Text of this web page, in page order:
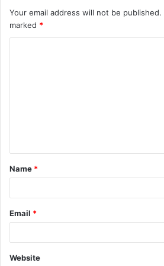
Your email address will not be published.
marked *
t
*
Name *
Email *
Website